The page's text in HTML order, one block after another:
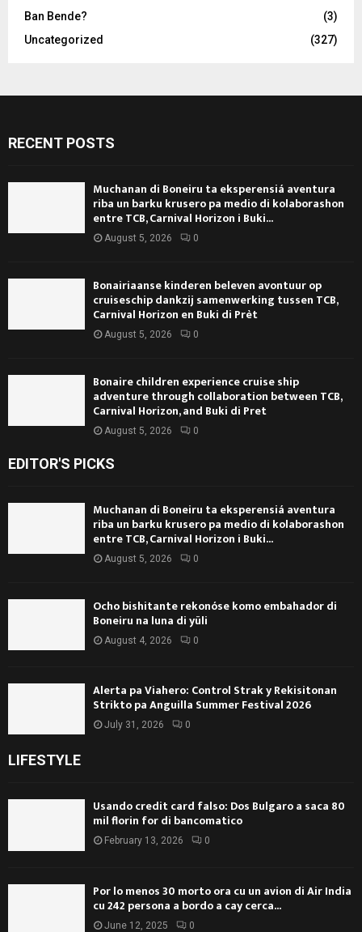
Ban Bende?
(3)
Uncategorized
(327)
RECENT POSTS
Muchanan di Boneiru ta eksperensiá aventura
riba un barku krusero pa medio di kolaborashon
entre TCB, Carnival Horizon i Buki...
August 5, 2026 0
Bonairiaanse kinderen beleven avontuur op
cruiseschip dankzij samenwerking tussen TCB,
Carnival Horizon en Buki di Prèt
August 5, 2026 0
Bonaire children experience cruise ship
adventure through collaboration between TCB,
Carnival Horizon, and Buki di Pret
August 5, 2026 0
EDITOR'S PICKS
Muchanan di Boneiru ta eksperensiá aventura
riba un barku krusero pa medio di kolaborashon
entre TCB, Carnival Horizon i Buki...
August 5, 2026 0
Ocho bishitante rekonóse komo embahador di
Boneiru na luna di yüli
August 4, 2026 0
Alerta pa Viahero: Control Strak y Rekisitonan
Strikto pa Anguilla Summer Festival 2026
July 31, 2026 0
LIFESTYLE
Usando credit card falso: Dos Bulgaro a saca 80
mil florin for di bancomatico
February 13, 2026 0
Por lo menos 30 morto ora cu un avion di Air India
cu 242 persona a bordo a cay cerca...
June 12, 2025 0